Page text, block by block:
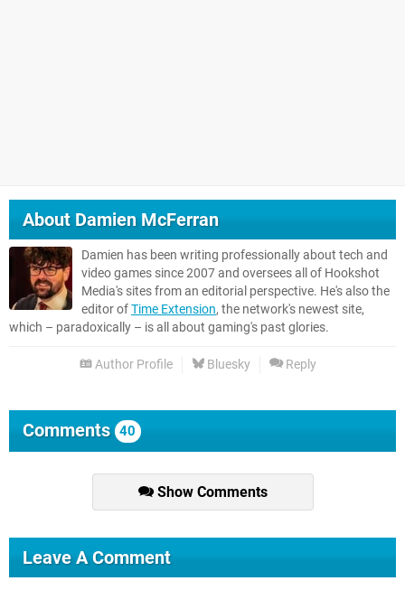
About Damien McFerran
Damien has been writing professionally about tech and
video games since 2007 and oversees all of Hookshot
Media's sites from an editorial perspective. He's also the
editor ofTime Extension, the network's newest site,
which – paradoxically – is all about gaming's past glories.
Author Profile Bluesky Reply
Comments 40
Show Comments
Leave A Comment